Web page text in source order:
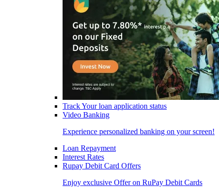
Track Your loan application status
Video Banking
Experience personalized banking on your screen!
Loan Repayment
Interest Rates
Rupay Debit Card Offers
Enjoy exclusive Offer on RuPay Debit Cards